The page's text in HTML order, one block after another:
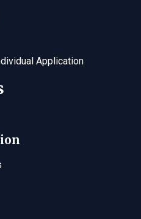
Application